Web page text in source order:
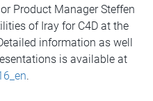
Product Manager Steffen
of Iray for C4D at the
information as well
is available at
.